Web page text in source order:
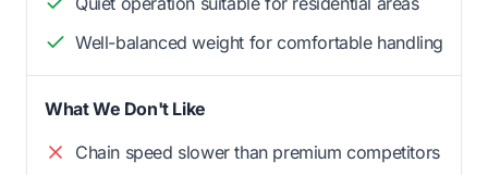
Well-balanced weight for comfortable handling
What We Don't Like
Chain speed slower than premium competitors